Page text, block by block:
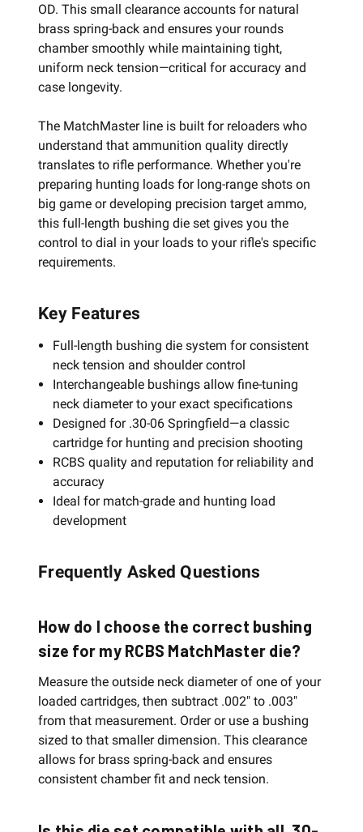
OD. This small clearance accounts for natural
brass spring-back and ensures your rounds
chamber smoothly while maintaining tight,
uniform neck tension—critical for accuracy and
case longevity.
The MatchMaster line is built for reloaders who
understand that ammunition quality directly
translates to rifle performance. Whether you're
preparing hunting loads for long-range shots on
big game or developing precision target ammo,
this full-length bushing die set gives you the
control to dial in your loads to your rifle's specific
requirements.
Key Features
Full-length bushing die system for consistent
neck tension and shoulder control
Interchangeable bushings allow fine-tuning
neck diameter to your exact specifications
Designed for .30-06 Springfield—a classic
cartridge for hunting and precision shooting
RCBS quality and reputation for reliability and
accuracy
Ideal for match-grade and hunting load
development
Frequently Asked Questions
How do I choose the correct bushing
size for my RCBS MatchMaster die?
Measure the outside neck diameter of one of your
loaded cartridges, then subtract .002" to .003"
from that measurement. Order or use a bushing
sized to that smaller dimension. This clearance
allows for brass spring-back and ensures
consistent chamber fit and neck tension.